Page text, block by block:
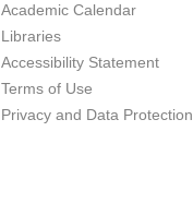
Academic Calendar
Libraries
Accessibility Statement
Terms of Use
Privacy and Data Protection